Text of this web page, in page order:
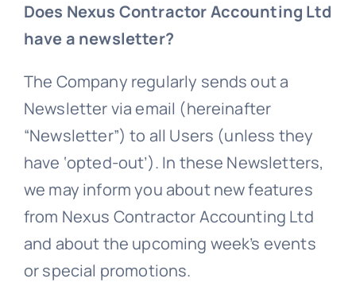
Does Nexus Contractor Accounting Ltd
have a newsletter?
The Company regularly sends out a
Newsletter via email (hereinafter
“Newsletter”) to all Users (unless they
have ‘opted-out’). In these Newsletters,
we may inform you about new features
from Nexus Contractor Accounting Ltd
and about the upcoming week’s events
or special promotions.